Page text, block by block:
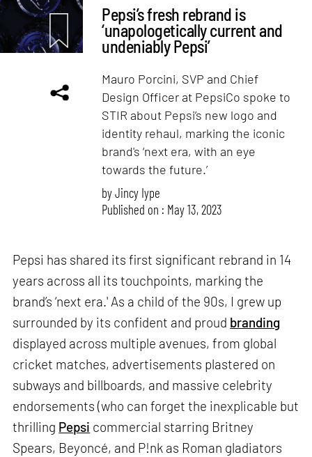
Pepsi’s fresh rebrand is
‘unapologetically current and
undeniably Pepsi’
Mauro Porcini, SVP and Chief
Design Officer at PepsiCo spoke to
STIR about Pepsi’s new logo and
identity rehaul, marking the iconic
brand's ‘next era, with an eye
towards the future.’
byJincy Iype
Published on : May 13, 2023
Pepsi has shared its first significant rebrand in 14
years across all its touchpoints, marking the
brand’s ‘next era.' As a child of the 90s, I grew up
surrounded by its confident and proud branding
displayed across multiple avenues, from global
cricket matches, advertisements plastered on
subways and billboards, and massive celebrity
endorsements (who can forget the inexplicable but
thrilling Pepsi commercial starring Britney
Spears, Beyoncé, and P!nk as Roman gladiators